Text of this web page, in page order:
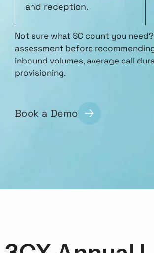
and reception.
Not sure what SC count you
assessment before
inbound volumes, average call
provisioning.
Book a Demo